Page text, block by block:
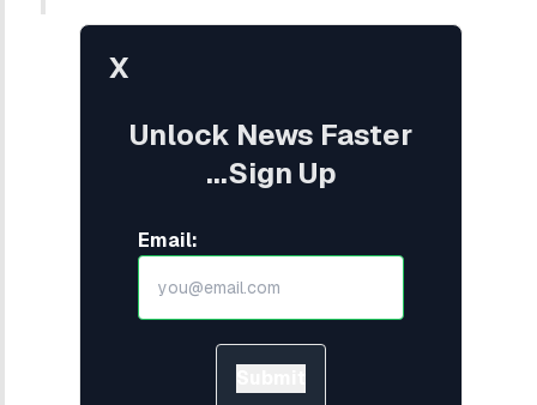
X
Unlock News Faster
...Sign Up
Email: